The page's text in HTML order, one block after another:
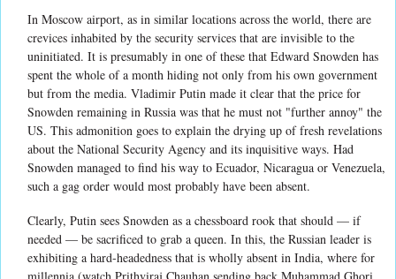
In Moscow airport, as in similar locations across the world, there are
crevices inhabited by the security services that are invisible to the
uninitiated. It is presumably in one of these that Edward Snowden has
spent the whole of a month hiding not only from his own government
but from the media. Vladimir Putin made it clear that the price for
Snowden remaining in Russia was that he must not "further annoy" the
US. This admonition goes to explain the drying up of fresh revelations
about the National Security Agency and its inquisitive ways. Had
Snowden managed to find his way to Ecuador, Nicaragua or Venezuela,
such a gag order would most probably have been absent.
Clearly, Putin sees Snowden as a chessboard rook that should — if
needed — be sacrificed to grab a queen. In this, the Russian leader is
exhibiting a hard-headedness that is wholly absent in India, where for